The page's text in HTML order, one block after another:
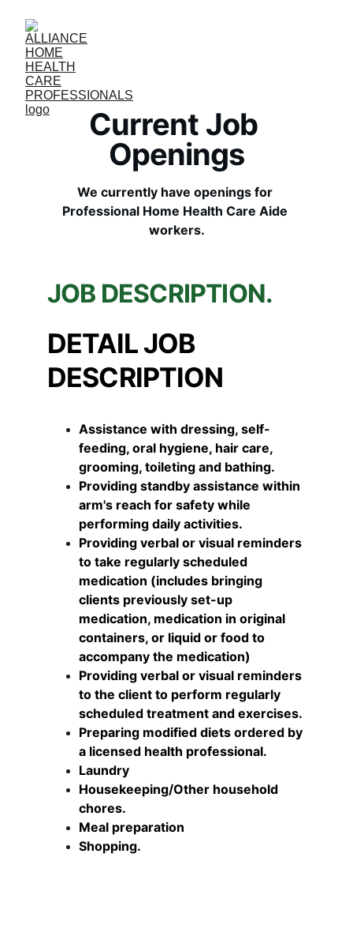
Current Job
Openings
We currently have openings for
Professional Home Health Care Aide
workers.
JOB DESCRIPTION.
DETAIL JOB
DESCRIPTION
Assistance with dressing, self-
feeding, oral hygiene, hair care,
grooming, toileting and bathing.
Providing standby assistance within
arm's reach for safety while
performing daily activities.
Providing verbal or visual reminders
to take regularly scheduled
medication (includes bringing
clients previously set-up
medication, medication in original
containers, or liquid or food to
accompany the medication)
Providing verbal or visual reminders
to the client to perform regularly
scheduled treatment and exercises.
Preparing modified diets ordered by
a licensed health professional.
Laundry
Housekeeping/Other household
chores.
Meal preparation
Shopping.